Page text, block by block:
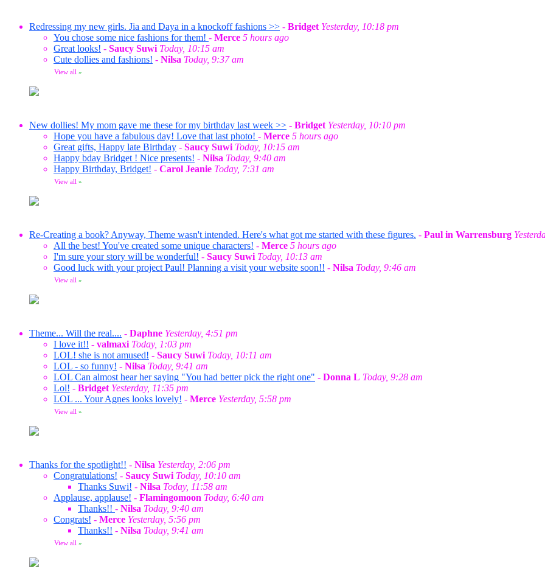
Redressing my new girls. Jia and Daya in a knockoff fashions >> - Bridget Yesterday, 10:18 pm
You chose some nice fashions for them! - Merce 5 hours ago
Great looks! - Saucy Suwi Today, 10:15 am
Cute dollies and fashions! - Nilsa Today, 9:37 am
View all »
New dollies! My mom gave me these for my birthday last week >> - Bridget Yesterday, 10:10 pm
Hope you have a fabulous day! Love that last photo! - Merce 5 hours ago
Great gifts, Happy late Birthday - Saucy Suwi Today, 10:15 am
Happy bday Bridget ! Nice presents! - Nilsa Today, 9:40 am
Happy Birthday, Bridget! - Carol Jeanie Today, 7:31 am
View all »
Re-Creating a book? Anyway, Theme wasn't intended. Here's what got me started with these figures. - Paul in Warrensburg
All the best! You've created some unique characters! - Merce 5 hours ago
I'm sure your story will be wonderful! - Saucy Suwi Today, 10:13 am
Good luck with your project Paul! Planning a visit your website soon!! - Nilsa Today, 9:46 am
View all »
Theme... Will the real.... - Daphne Yesterday, 4:51 pm
I love it!! - valmaxi Today, 1:03 pm
LOL! she is not amused! - Saucy Suwi Today, 10:11 am
LOL - so funny! - Nilsa Today, 9:41 am
LOL Can almost hear her saying "You had better pick the right one" - Donna L Today, 9:28 am
Lol! - Bridget Yesterday, 11:35 pm
LOL ... Your Agnes looks lovely! - Merce Yesterday, 5:58 pm
View all »
Thanks for the spotlight!! - Nilsa Yesterday, 2:06 pm
Congratulations! - Saucy Suwi Today, 10:10 am
Thanks Suwi! - Nilsa Today, 11:58 am
Applause, applause! - Flamingomoon Today, 6:40 am
Thanks!! - Nilsa Today, 9:40 am
Congrats! - Merce Yesterday, 5:56 pm
Thanks!! - Nilsa Today, 9:41 am
View all »